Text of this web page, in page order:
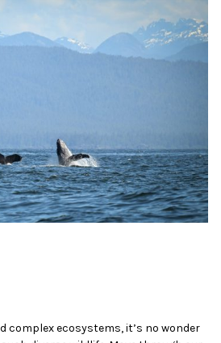
complex ecosystems, it’s no wonder